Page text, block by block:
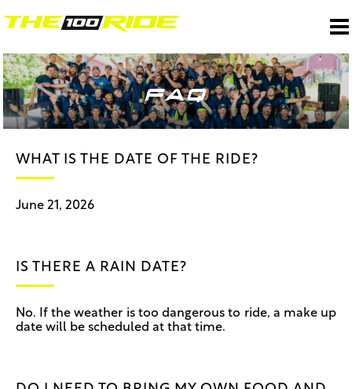
FAQ
WHAT IS THE DATE OF THE RIDE?
June 21, 2026
IS THERE A RAIN DATE?
No. If the weather is too dangerous to ride, a make up
date will be scheduled at that time.